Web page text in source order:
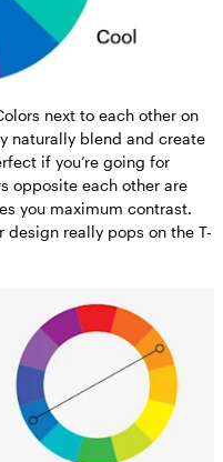
next to each other on
naturally blend and create
if you’re going for
opposite each other are
you maximum contrast.
design really pops on the T-